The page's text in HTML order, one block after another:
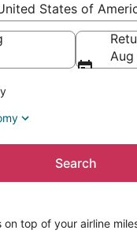
States of
Aug
Search
on top of your airline